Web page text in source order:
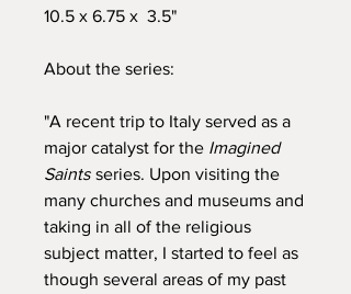
10.5 x 6.75 x 3.5"
About the series:
"A recent trip to Italy served as a
major catalyst for the Imagined
Saints series. Upon visiting the
many churches and museums and
taking in all of the religious
subject matter, I started to feel as
though several areas of my past